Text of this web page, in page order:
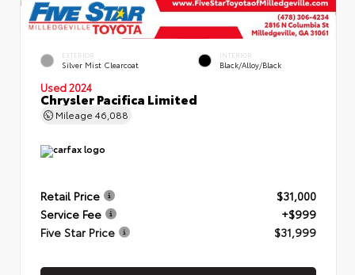
EXTERIOR
Silver Mist Clearcoat
INTERIOR
Black/Alloy/Black
Used 2024
Chrysler Pacifica Limited
Mileage 46,088
Retail Price
$31,000
Service Fee
+$999
Five Star Price
$31,999